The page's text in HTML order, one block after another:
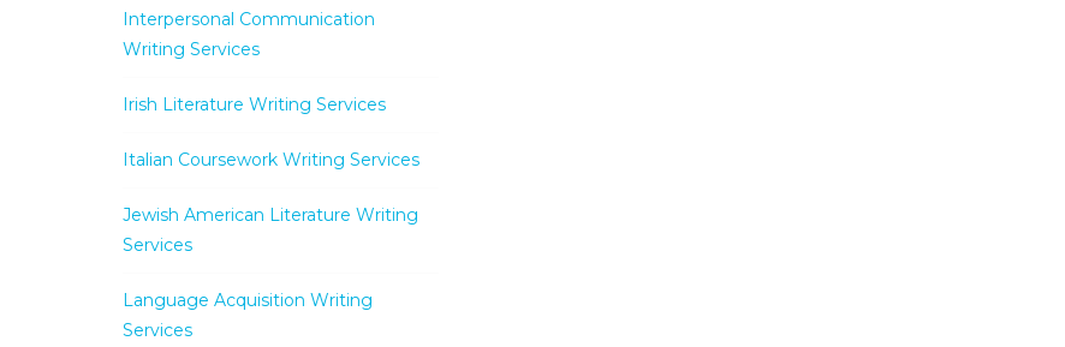
Interpersonal Communication
Writing Services
Irish Literature Writing Services
Italian Coursework Writing Services
Jewish American Literature Writing
Services
Language Acquisition Writing
Services